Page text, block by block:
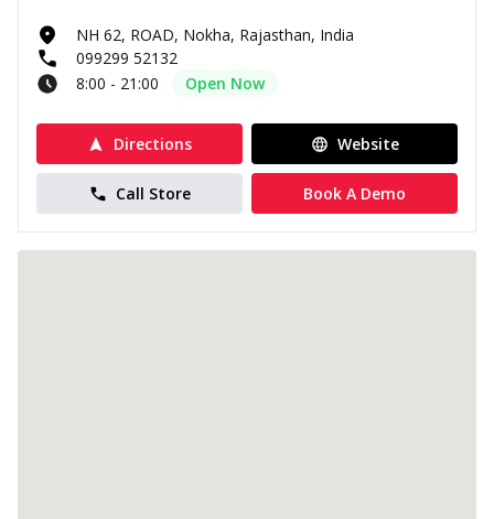
NH 62, ROAD, Nokha, Rajasthan, India
099299 52132
8:00 - 21:00
Open Now
Directions Website
Call Store Book A Demo